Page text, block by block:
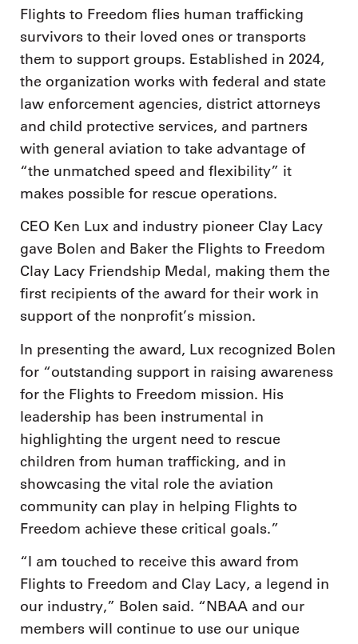
Flights to Freedom flies human trafficking
survivors to their loved ones or transports
them to support groups. Established in 2024,
the organization works with federal and state
law enforcement agencies, district attorneys
and child protective services, and partners
with general aviation to take advantage of
“the unmatched speed and flexibility” it
makes possible for rescue operations.
CEO Ken Lux and industry pioneer Clay Lacy
gave Bolen and Baker the Flights to Freedom
Clay Lacy Friendship Medal, making them the
first recipients of the award for their work in
support of the nonprofit’s mission.
In presenting the award, Lux recognized Bolen
for “outstanding support in raising awareness
for the Flights to Freedom mission. His
leadership has been instrumental in
highlighting the urgent need to rescue
children from human trafficking, and in
showcasing the vital role the aviation
community can play in helping Flights to
Freedom achieve these critical goals.”
“I am touched to receive this award from
Flights to Freedom and Clay Lacy, a legend in
our industry,” Bolen said. “NBAA and our
members will continue to use our unique